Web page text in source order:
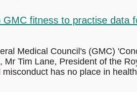
GMC fitness to practise data
Medical Council's (GMC)
Mr Tim Lane, President of the
misconduct has no place in